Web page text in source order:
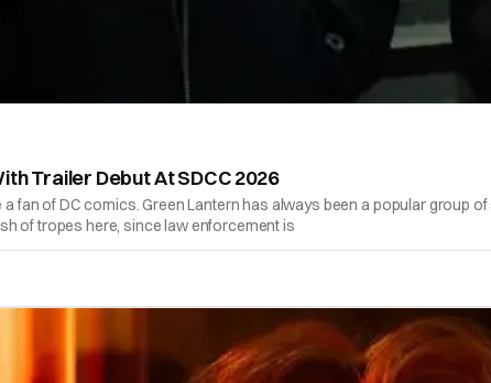
Trailer Debut At SDCC 2026
fan of DC comics. Green Lantern has always been a popular
of tropes here, since law enforcement is